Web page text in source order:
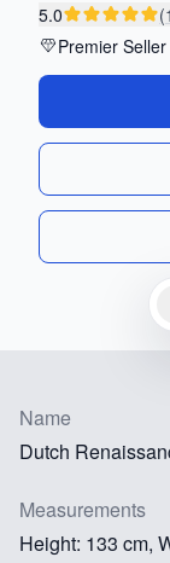
5.0
Premier Seller
Name
Dutch
Measurements
Height: 133 cm,